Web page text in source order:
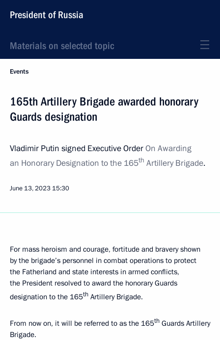
President of Russia
Materials on selected topic
Events
165th Artillery Brigade awarded honorary
Guards designation
Vladimir Putin signed Executive OrderOn Awarding
an Honorary Designation to the 165th Artillery Brigade.
June 13, 2023 15:30
For mass heroism and courage, fortitude and bravery shown
by the brigade’s personnel in combat operations to protect
the Fatherland and state interests in armed conflicts,
the President resolved to award the honorary Guards
designation to the 165th Artillery Brigade.
From now on, it will be referred to as the 165th Guards Artillery
Brigade.